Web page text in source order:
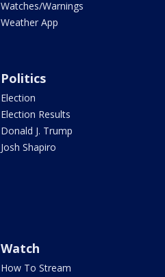
Watches/Warnings
Weather App
Politics
Election
Election Results
Donald J. Trump
Josh Shapiro
Watch
How To Stream